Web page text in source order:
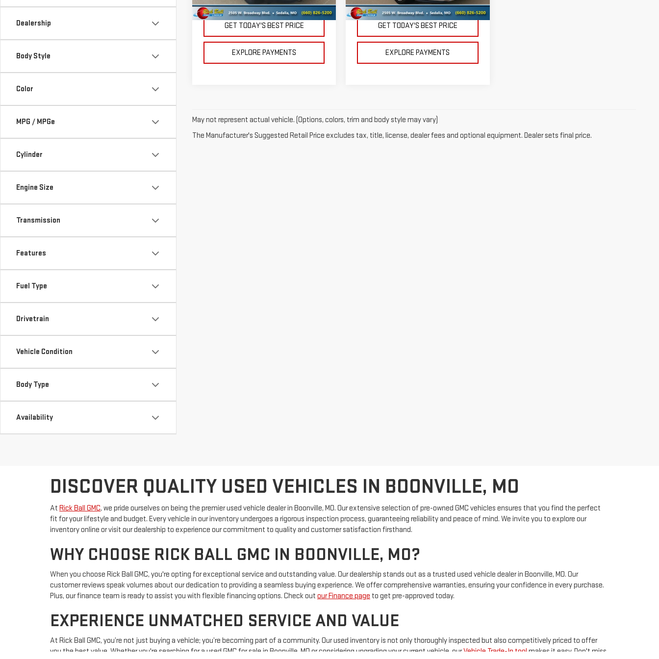
Dealership
Body Style
Color
MPG / MPGe
Cylinder
Engine Size
Transmission
Features
Fuel Type
Drivetrain
Vehicle Condition
Body Type
Availability
Retail Price $32,995
GET TODAY'S BEST PRICE
EXPLORE PAYMENTS
Retail Price $38,995
GET TODAY'S BEST PRICE
EXPLORE PAYMENTS
May not represent actual vehicle. (Options, colors, trim and body style may vary)
The Manufacturer's Suggested Retail Price excludes tax, title, license, dealer fees and optional equipment. Dealer sets final price.
DISCOVER QUALITY USED VEHICLES IN BOONVILLE, MO
At Rick Ball GMC, we pride ourselves on being the premier used vehicle dealer in Boonville, MO. Our extensive selection of pre-owned GMC vehicles ensures that you find the perfect
fit for your lifestyle and budget. Every vehicle in our inventory undergoes a rigorous inspection process, guaranteeing reliability and peace of mind. We invite you to explore our
inventory online or visit our dealership to experience our commitment to quality and customer satisfaction firsthand.
WHY CHOOSE RICK BALL GMC IN BOONVILLE, MO?
When you choose Rick Ball GMC, you're opting for exceptional service and outstanding value. Our dealership stands out as a trusted used vehicle dealer in Boonville, MO. Our
customer reviews speak volumes about our dedication to providing a seamless buying experience. We offer comprehensive warranties, ensuring your confidence in every purchase.
Plus, our finance team is ready to assist you with flexible financing options. Check out our Finance page to get pre-approved today.
EXPERIENCE UNMATCHED SERVICE AND VALUE
At Rick Ball GMC, you’re not just buying a vehicle; you’re becoming part of a community. Our used inventory is not only thoroughly inspected but also competitively priced to offer
you the best value. Whether you're searching for a used GMC for sale in Boonville, MO or considering upgrading your current vehicle, ourVehicle Trade-In tool makes it easy. Don't miss